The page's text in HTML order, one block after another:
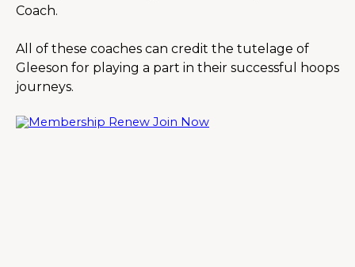
Coach.
All of these coaches can credit the tutelage of
Gleeson for playing a part in their successful hoops
journeys.